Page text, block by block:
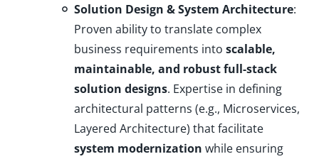
Solution Design & System Architecture:
Proven ability to translate complex
business requirements into scalable,
maintainable, and robust full-stack
solution designs. Expertise in defining
architectural patterns (e.g., Microservices,
Layered Architecture) that facilitate
system modernization while ensuring